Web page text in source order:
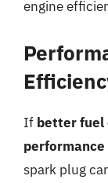
engine
If better fuel
performance
spark plug